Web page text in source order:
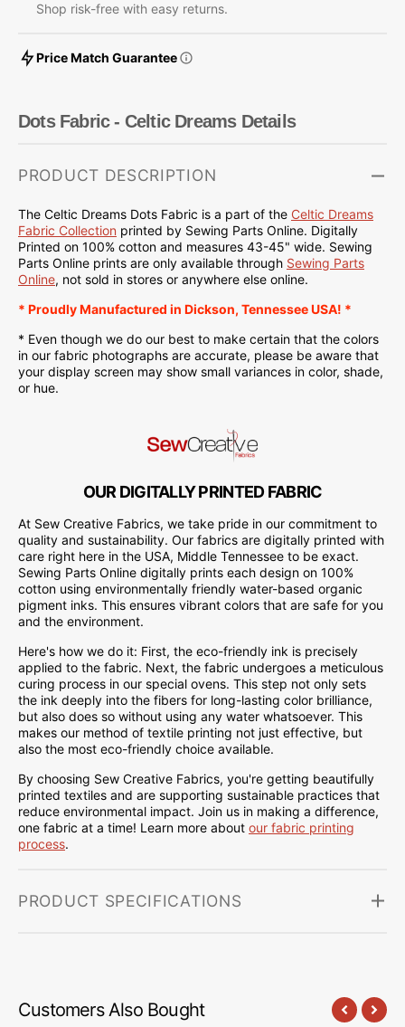
Shop risk-free with easy returns.
Price Match Guarantee
Dots Fabric - Celtic Dreams Details
PRODUCT DESCRIPTION
The Celtic Dreams Dots Fabric is a part of the Celtic Dreams
Fabric Collection printed by Sewing Parts Online. Digitally
Printed on 100% cotton and measures 43-45" wide. Sewing
Parts Online prints are only available through Sewing Parts
Online, not sold in stores or anywhere else online.
* ProudlyManufactured in Dickson, Tennessee USA! *
* Even though we do our best to make certain that the colors
in our fabric photographs are accurate, please be aware that
your display screen may show small variances in color, shade,
or hue.
OUR DIGITALLY PRINTED FABRIC
At Sew Creative Fabrics, we take pride in our commitment to
quality and sustainability. Our fabrics are digitally printed with
care right here in the USA, Middle Tennessee to be exact.
Sewing Parts Online digitally prints each design on 100%
cotton using environmentally friendly water-based organic
pigment inks. This ensures vibrant colors that are safe for you
and the environment.
Here's how we do it: First, the eco-friendly ink is precisely
applied to the fabric. Next, the fabric undergoes a meticulous
curing process in our special ovens. This step not only sets
the ink deeply into the fibers for long-lasting color brilliance,
but also does so without using any water whatsoever. This
makes our method of textile printing not just effective, but
also the most eco-friendly choice available.
By choosing Sew Creative Fabrics, you're getting beautifully
printed textiles and are supporting sustainable practices that
reduce environmental impact. Join us in making a difference,
one fabric at a time! Learn more about our fabric printing
process.
PRODUCT SPECIFICATIONS
Customers Also Bought